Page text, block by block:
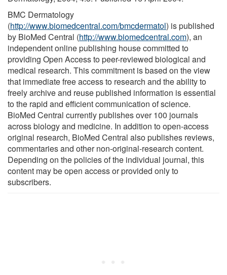
BMC Dermatology
(http://www.biomedcentral.com/bmcdermatol) is published
by BioMed Central (http://www.biomedcentral.com), an
independent online publishing house committed to
providing Open Access to peer-reviewed biological and
medical research. This commitment is based on the view
that immediate free access to research and the ability to
freely archive and reuse published information is essential
to the rapid and efficient communication of science.
BioMed Central currently publishes over 100 journals
across biology and medicine. In addition to open-access
original research, BioMed Central also publishes reviews,
commentaries and other non-original-research content.
Depending on the policies of the individual journal, this
content may be open access or provided only to
subscribers.